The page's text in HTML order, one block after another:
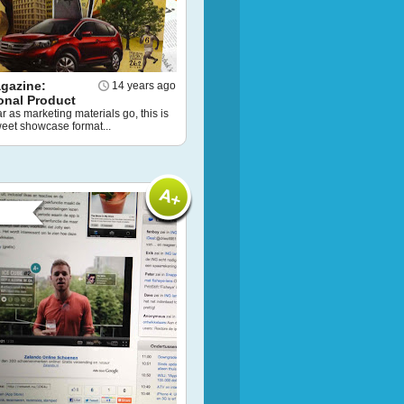
14 years ago
Product
as marketing materials go, this is
showcase format...